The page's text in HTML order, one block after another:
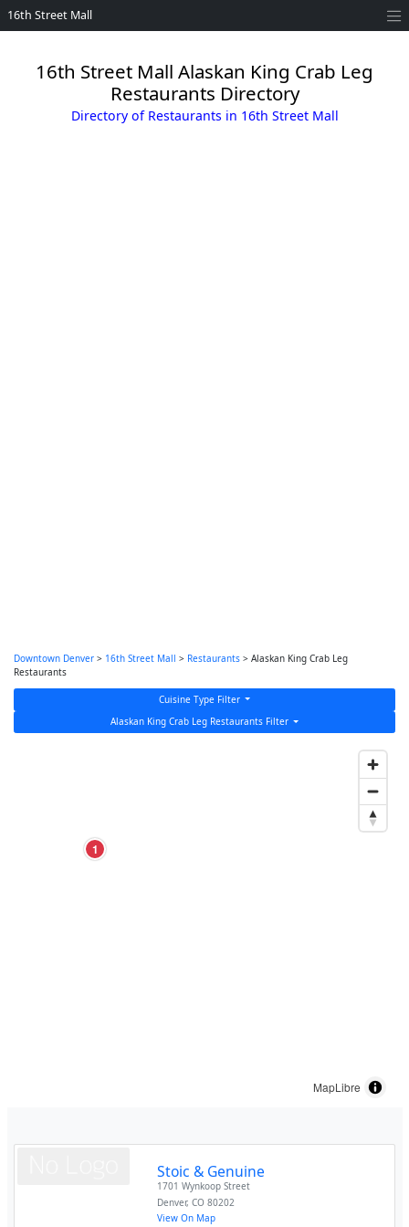
16th Street Mall
16th Street Mall Alaskan King Crab Leg
Restaurants Directory
Directory of Restaurants in 16th Street Mall
Downtown Denver > 16th Street Mall > Restaurants > Alaskan King Crab Leg
Restaurants
Cuisine Type Filter
Alaskan King Crab Leg Restaurants Filter
1
MapLibre
Stoic & Genuine
1701 Wynkoop Street
Denver,CO 80202
View On Map